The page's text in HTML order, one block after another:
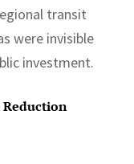
transit
were invisible
investment.
Reduction